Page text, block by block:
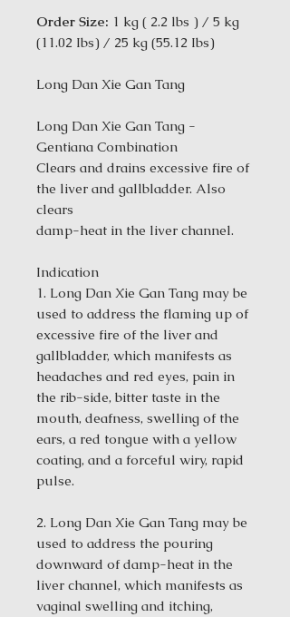
Order Size: 1 kg ( 2.2 lbs ) / 5 kg
(11.02 Ibs) / 25 kg (55.12 Ibs)
Long Dan Xie Gan Tang
Long Dan Xie Gan Tang -
Gentiana Combination
Clears and drains excessive fire of
the liver and gallbladder. Also
clears
damp-heat in the liver channel.
Indication
1. Long Dan Xie Gan Tang may be
used to address the flaming up of
excessive fire of the liver and
gallbladder, which manifests as
headaches and red eyes, pain in
the rib-side, bitter taste in the
mouth, deafness, swelling of the
ears, a red tongue with a yellow
coating, and a forceful wiry, rapid
pulse.
2. Long Dan Xie Gan Tang may be
used to address the pouring
downward of damp-heat in the
liver channel, which manifests as
vaginal swelling and itching,